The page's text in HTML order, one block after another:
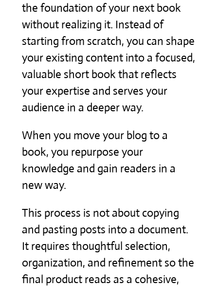
the foundation of your next book
without realizing it. Instead of
starting from scratch, you can shape
your existing content into a focused,
valuable short book that reflects
your expertise and serves your
audience in a deeper way.
When you move your blog to a
book, you repurpose your
knowledge and gain readers in a
new way.
This process is not about copying
and pasting posts into a document.
It requires thoughtful selection,
organization, and refinement so the
final product reads as a cohesive,